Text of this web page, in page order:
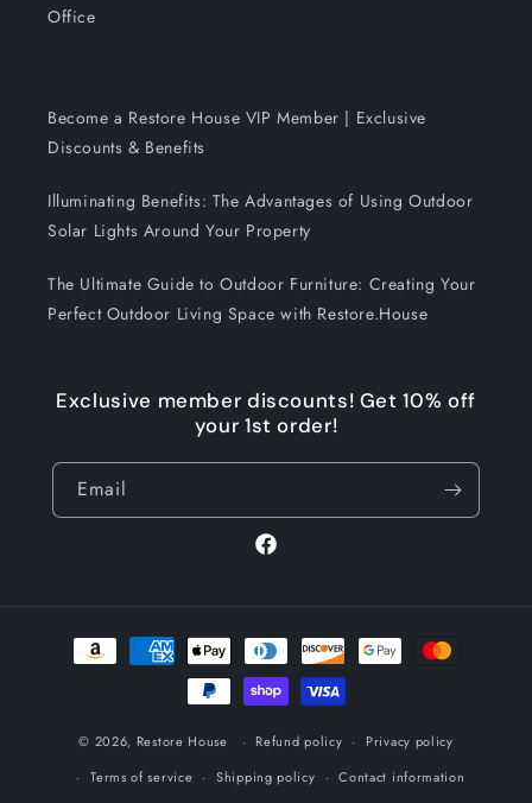
Office
Become a Restore House VIP Member | Exclusive
Discounts & Benefits
Illuminating Benefits: The Advantages of Using Outdoor
Solar Lights Around Your Property
The Ultimate Guide to Outdoor Furniture: Creating Your
Perfect Outdoor Living Space with Restore.House
Exclusive member discounts! Get 10% off
your 1st order!
Email
Facebook
Payment
methods
© 2026, Restore House Refund policy
Privacy policy
Terms of service
Shipping policy Contact information